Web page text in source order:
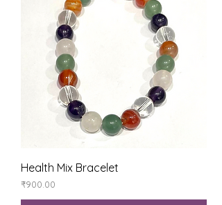
Health Mix Bracelet
Price
₹900.00